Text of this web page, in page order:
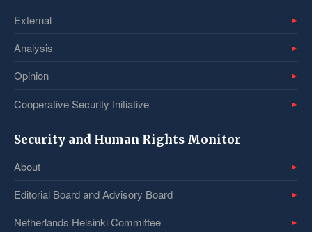
External
Analysis
Opinion
Cooperative Security Initiative
Security and Human Rights Monitor
About
Editorial Board and Advisory Board
Netherlands Helsinki Committee